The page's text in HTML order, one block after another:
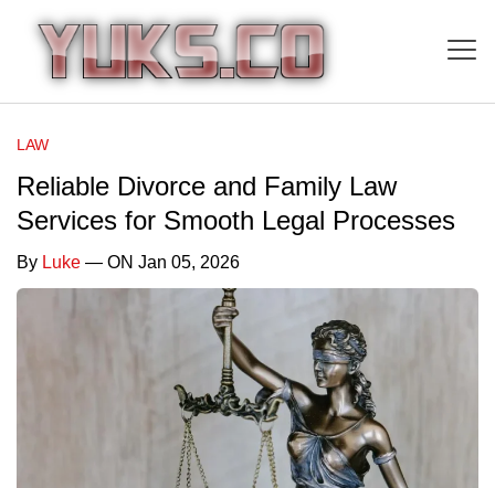
LAW
Reliable Divorce and Family Law
Services for Smooth Legal Processes
By Luke — ON Jan 05, 2026